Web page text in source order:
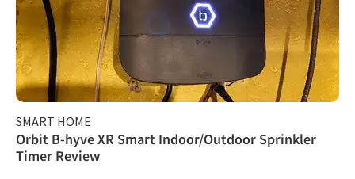
SMART HOME
Orbit B-hyve XR Smart Indoor/Outdoor Sprinkler
Timer Review